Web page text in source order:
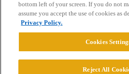
Privacy Policy
Powered byDiscourse
bottom left of your screen. If you do not
assume you accept the use of cookies as
Privacy Policy.
Cookies
Reject All